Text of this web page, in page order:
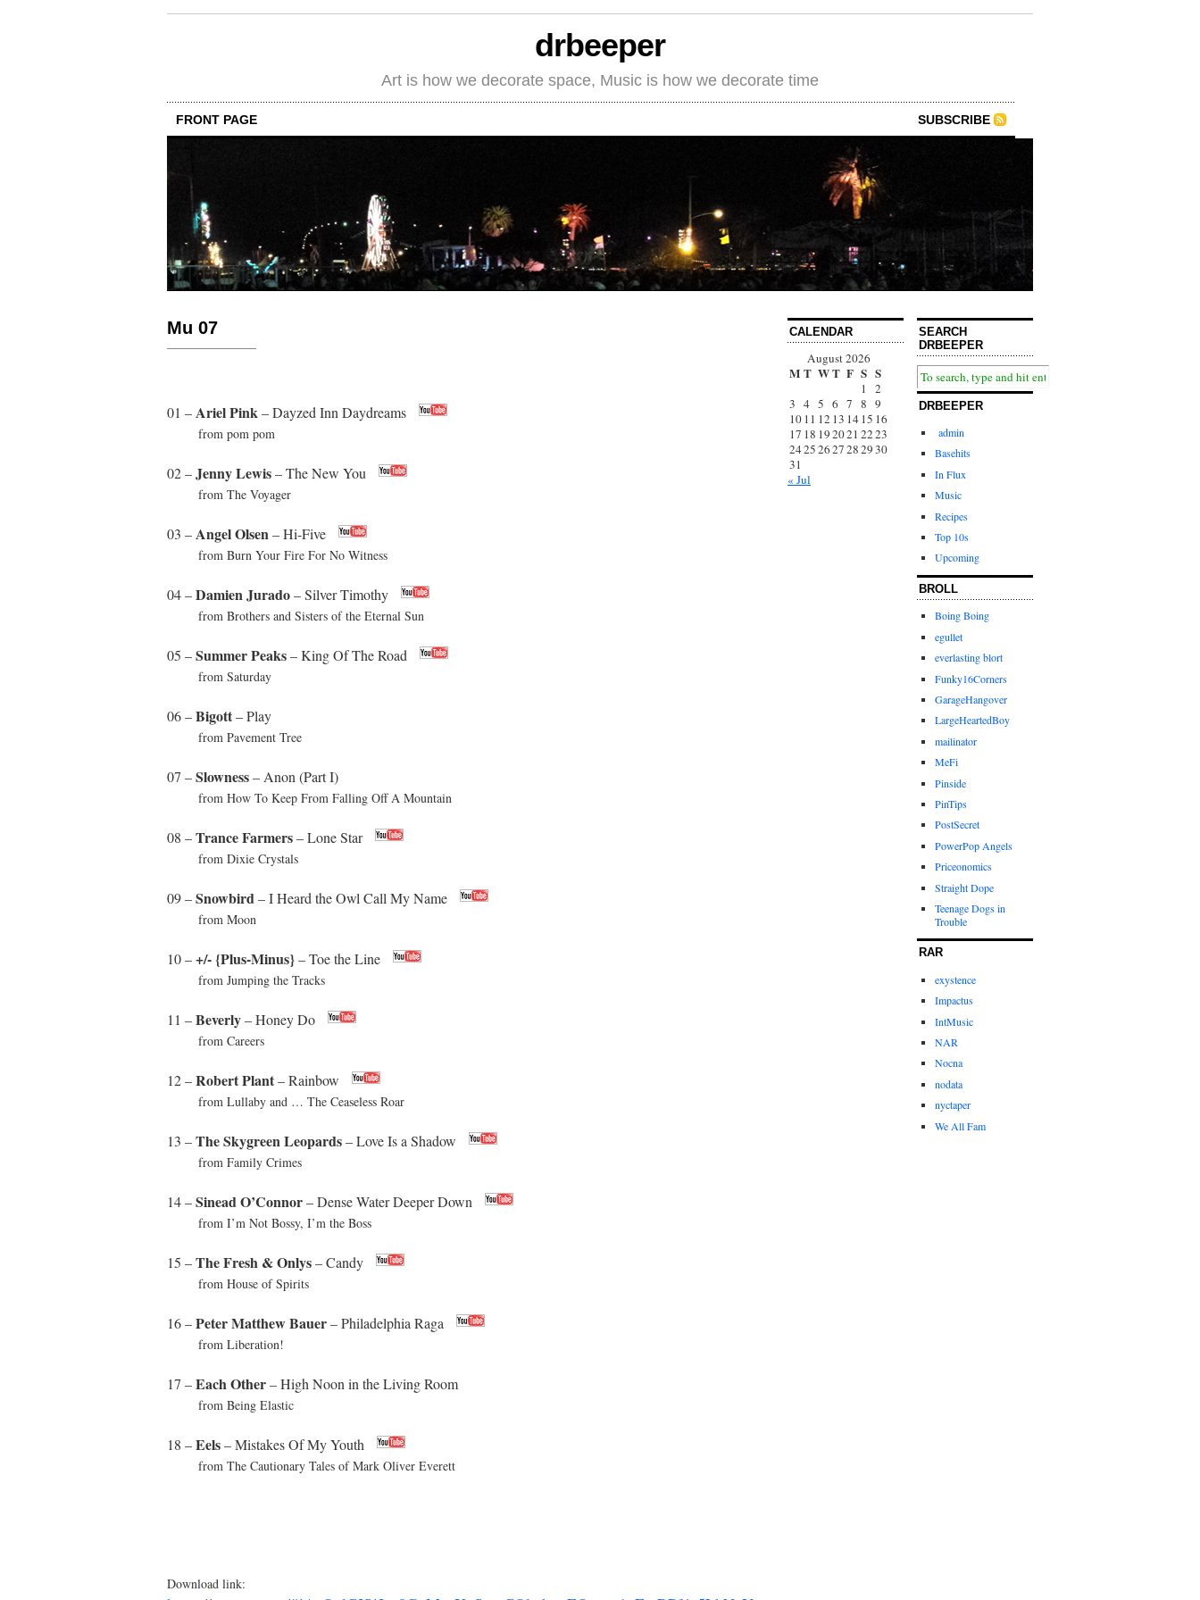
drbeeper
Art is how we decorate space, Music is how we decorate time
FRONT PAGE SUBSCRIBE
Mu 07
01 –Ariel Pink– Dayzed Inn Daydreams
from pom pom
02 –Jenny Lewis– The New You
from The Voyager
03 –Angel Olsen– Hi-Five
from Burn Your Fire For No Witness
04 –Damien Jurado– Silver Timothy
from Brothers and Sisters of the Eternal Sun
05 –Summer Peaks– King Of The Road
from Saturday
06 –Bigott– Play
from Pavement Tree
07 –Slowness– Anon (Part I)
from How To Keep From Falling Off A Mountain
08 –Trance Farmers– Lone Star
from Dixie Crystals
09 –Snowbird– I Heard the Owl Call My Name
from Moon
10 –+/- {Plus-Minus}– Toe the Line
from Jumping the Tracks
11 –Beverly– Honey Do
from Careers
12 –Robert Plant– Rainbow
from Lullaby and … The Ceaseless Roar
13 –The Skygreen Leopards– Love Is a Shadow
from Family Crimes
14 –Sinead O’Connor– Dense Water Deeper Down
from I’m Not Bossy, I’m the Boss
15 –The Fresh & Onlys– Candy
from House of Spirits
16 –Peter Matthew Bauer– Philadelphia Raga
from Liberation!
17 –Each Other– High Noon in the Living Room
from Being Elastic
18 –Eels– Mistakes Of My Youth
from The Cautionary Tales of Mark Oliver Everett
Download link:
CALENDAR
August 2026
M T WT F S S
1
2
3 4 5 6 7 8 9
1011 12 13 1415 16
17 18 192021 2223
24252627282930
31
« Jul
SEARCH
DRBEEPER
DRBEEPER
admin
Basehits
In Flux
Music
Recipes
Top 10s
Upcoming
BROLL
Boing Boing
egullet
everlasting blort
Funky16Corners
GarageHangover
LargeHeartedBoy
mailinator
MeFi
Pinside
PinTips
PostSecret
PowerPop Angels
Priceonomics
Straight Dope
Teenage Dogs in
Trouble
RAR
exystence
Impactus
IntMusic
NAR
Nocna
nodata
nyctaper
We All Fam